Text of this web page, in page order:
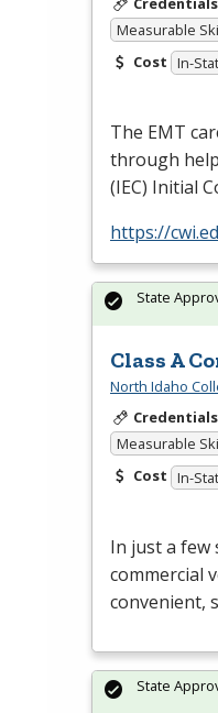
Measurable
Cost In-
The EMT
through
(IEC) Initial
https://
Class A
North Idaho
Credentials
Measurable
Cost In-
In just a few
commercial
convenient,
State
State